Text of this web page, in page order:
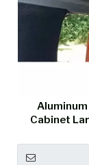
Cabinet